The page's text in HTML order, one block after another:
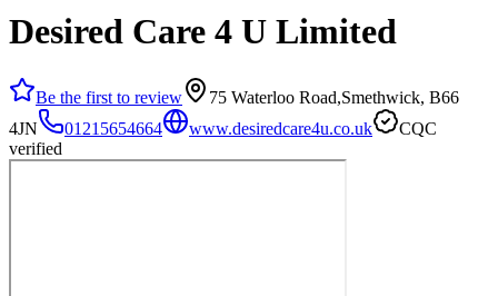
Desired Care 4 U Limited
Be the first to review
75 Waterloo Road,Smethwick, B66
4JN
01215654664 www.desiredcare4u.co.uk
CQC
verified